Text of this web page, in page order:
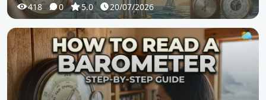
418 0 5.0 20/07/2026